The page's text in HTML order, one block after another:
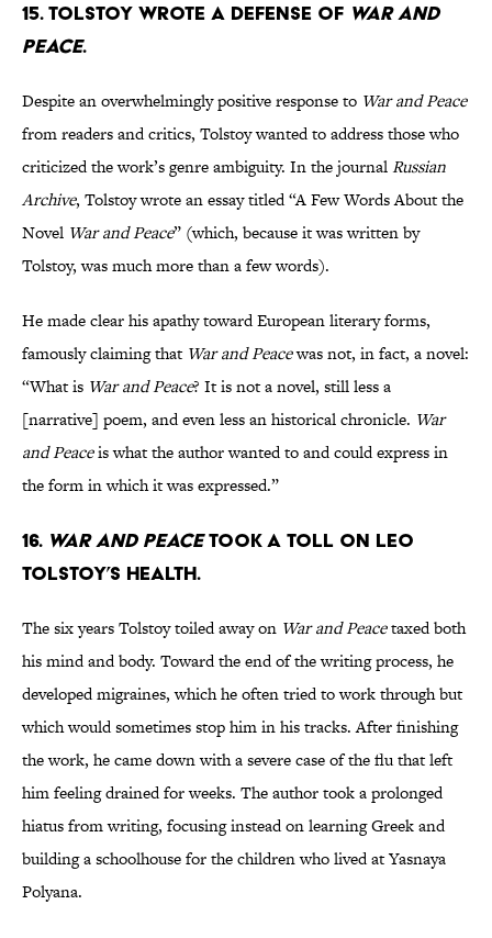
15. Tolstoy wrote a defense of War and
Peace.
Despite an overwhelmingly positive response to War and Peace
from readers and critics, Tolstoy wanted to address those who
criticized the work’s genre ambiguity. In the journalRussian
Archive, Tolstoy wrote an essay titled “A Few Words About the
Novel War and Peace” (which, because it was written by
Tolstoy, was much more than a few words).
He made clear his apathy toward European literary forms,
famously claiming that War and Peacewas not, in fact, a novel:
“What is War and Peace? It is not a novel, still less a
[narrative] poem, and even less an historical chronicle. War
and Peaceis what the author wanted to and could express in
the form in which it was expressed.”
16. War and Peacetook a toll on Leo
Tolstoy’s health.
The six years Tolstoy toiled away on War and Peacetaxed both
his mind and body. Toward the end of the writing process, he
developed migraines, which he often tried to work through but
which would sometimes stop him in his tracks. After finishing
the work, he came down with a severe case of the flu that left
him feeling drained for weeks. The author took a prolonged
hiatus from writing, focusing instead on learning Greek and
building a schoolhouse for the children who lived at Yasnaya
Polyana.